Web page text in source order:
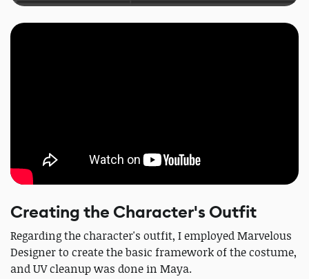
Creating the Character's Outfit
Regarding the character's outfit, I employed Marvelous
Designer to create the basic framework of the costume,
and UV cleanup was done in Maya.